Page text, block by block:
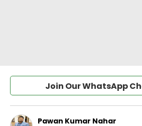
Join Our WhatsApp
Pawan Kumar Nahar